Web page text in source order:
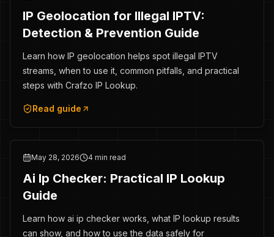
IP Geolocation for Illegal IPTV:
Detection & Prevention Guide
Learn how IP geolocation helps spot illegal IPTV
streams, when to use it, common pitfalls, and practical
steps with Crafzo IP Lookup.
Read guide
May 28, 2026 4 min read
Ai Ip Checker: Practical IP Lookup
Guide
Learn how ai ip checker works, what IP lookup results
can show, and how to use the data safely for